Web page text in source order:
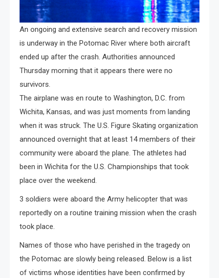
An ongoing and extensive search and recovery mission
is underway in the Potomac River where both aircraft
ended up after the crash. Authorities announced
Thursday morning that it appears there were no
survivors.
The airplane was en route to Washington, D.C. from
Wichita, Kansas, and was just moments from landing
when it was struck. The U.S. Figure Skating organization
announced overnight that at least 14 members of their
community were aboard the plane. The athletes had
been in Wichita for the U.S. Championships that took
place over the weekend.
3 soldiers were aboard the Army helicopter that was
reportedly on a routine training mission when the crash
took place.
Names of those who have perished in the tragedy on
the Potomac are slowly being released. Below is a list
of victims whose identities have been confirmed by